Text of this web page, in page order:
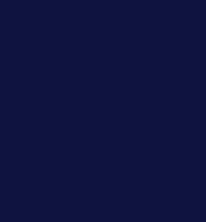
we power your